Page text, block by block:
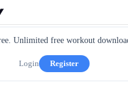
Unlimited free workout
Login
Register